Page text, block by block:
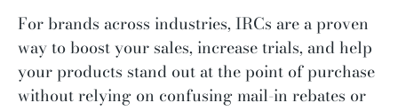
For brands across industries, IRCs are a proven
way to boost your sales, increase trials, and help
your products stand out at the point of purchase
without relying on confusing mail-in rebates or